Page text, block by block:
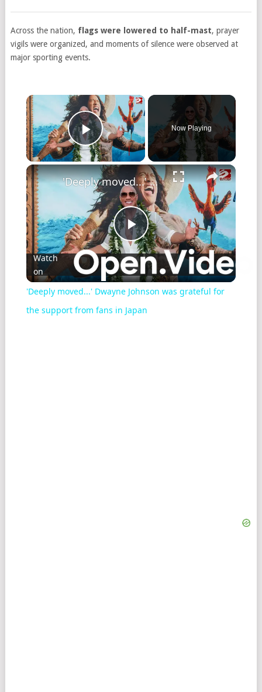
Across the nation, flags were lowered to half-mast, prayer
vigils were organized, and moments of silence were observed at
major sporting events.
Play Video
Now Playing
Play
Video
'Deeply moved...' Dwayne Johnson was grateful for the support from fans in Japan
Watch
on
'Deeply moved...' Dwayne Johnson was grateful for
the support from fans in Japan